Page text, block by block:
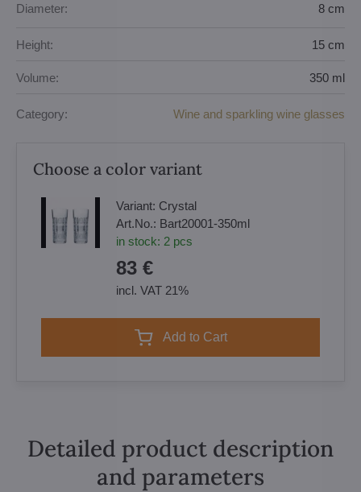
Diameter: 8 cm
Height: 15 cm
Volume: 350 ml
Category: Wine and sparkling wine glasses
Choose a color variant
Variant: Crystal
Art.No.: Bart20001-350ml
in stock: 2 pcs
83 €
incl. VAT 21%
Add to Cart
Detailed product description
and parameters